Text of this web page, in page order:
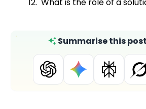
Summarise this